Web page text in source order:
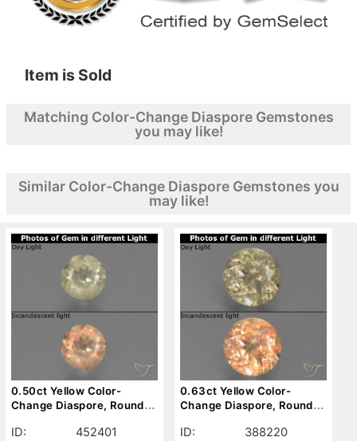
Item is Sold
Matching Color-Change Diaspore Gemstones
you may like!
Similar Color-Change Diaspore Gemstones you
may like!
0.50ct Yellow Color-
Change Diaspore, Round,
ID:
452401
0.63ct Yellow Color-
Change Diaspore, Round,
ID:
388220